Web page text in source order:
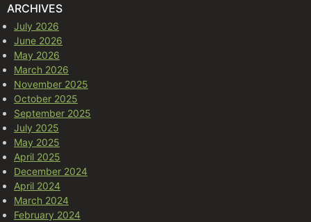
ARCHIVES
July 2026
June 2026
May 2026
March 2026
November 2025
October 2025
September 2025
July 2025
May 2025
April 2025
December 2024
April 2024
March 2024
February 2024